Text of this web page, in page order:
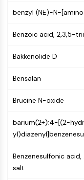
Ion Channel
GPCR/G PROTEIN
GPCR/G Protein
Family
Family
Class A
Family
PROTAC
PROTAC
benzyl (NE)-N-
Benzoic acid, 2,3,5-
Bakkenolide D
Bensalan
Brucine N-oxide
barium(2+);4-[(2-
Benzenesulfonic
salt